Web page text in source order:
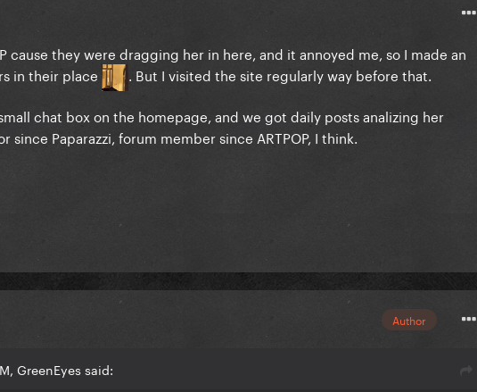
cause they were dragging her in here, and it annoyed me, so I made an
in their place
. But I visited the site regularly way before that.
chat box on the homepage, and we got daily posts analizing her
since Paparazzi, forum member since ARTPOP, I think.
Author
GreenEyes said: